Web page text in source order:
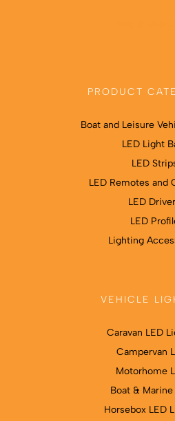
PRODUCT
Boat and Leisure
LED Light
LED
LED Remotes and
LED
LED
Lighting
VEHICLE
Caravan LED
Campervan
Motorhome
Boat & Marine
Horsebox LED